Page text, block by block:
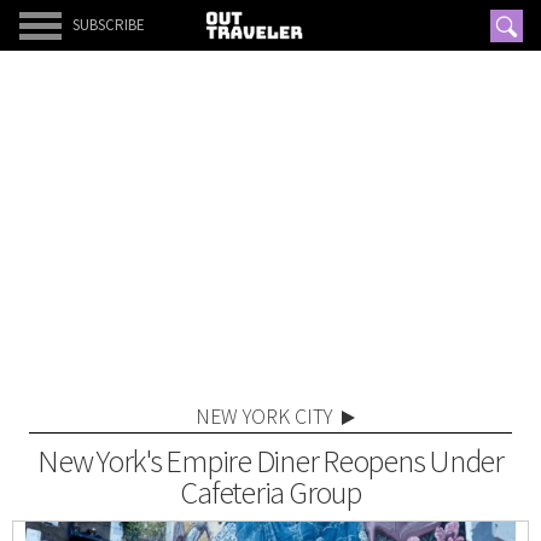
SUBSCRIBE
NEW YORK CITY
New York's Empire Diner Reopens Under
Cafeteria Group